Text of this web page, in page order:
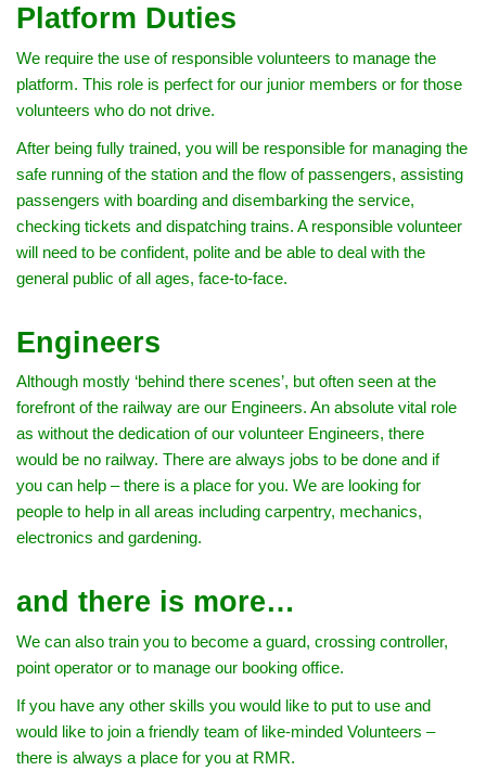
Platform Duties
We require the use of responsible volunteers to manage the
platform. This role is perfect for our junior members or for those
volunteers who do not drive.
After being fully trained, you will be responsible for managing the
safe running of the station and the flow of passengers, assisting
passengers with boarding and disembarking the service,
checking tickets and dispatching trains. A responsible volunteer
will need to be confident, polite and be able to deal with the
general public of all ages, face-to-face.
Engineers
Although mostly ‘behind there scenes’, but often seen at the
forefront of the railway are our Engineers. An absolute vital role
as without the dedication of our volunteer Engineers, there
would be no railway. There are always jobs to be done and if
you can help – there is a place for you. We are looking for
people to help in all areas including carpentry, mechanics,
electronics and gardening.
and there is more…
We can also train you to become a guard, crossing controller,
point operator or to manage our booking office.
If you have any other skills you would like to put to use and
would like to join a friendly team of like-minded Volunteers –
there is always a place for you at RMR.